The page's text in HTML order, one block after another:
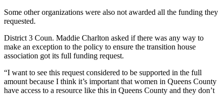
Some other organizations were also not awarded all the funding they
requested.
District 3 Coun. Maddie Charlton asked if there was any way to
make an exception to the policy to ensure the transition house
association got its full funding request.
“I want to see this request considered to be supported in the full
amount because I think it’s important that women in Queens County
have access to a resource like this in Queens County and they don’t